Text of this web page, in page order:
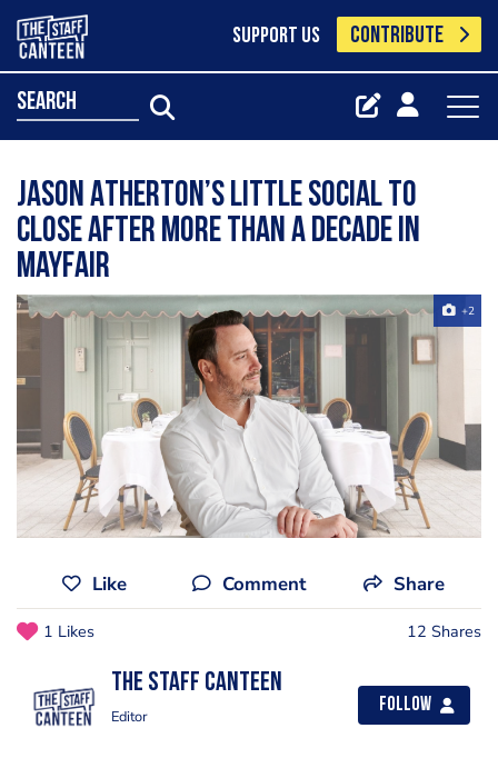
SUPPORT US CONTRIBUTE
search
Jason Atherton’s Little Social to
close after more than a decade in
Mayfair
+2
Like Comment Share
1 Likes 12 Shares
The Staff Canteen
Editor
Follow